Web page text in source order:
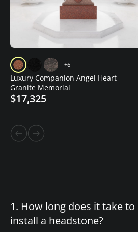
+6
Luxury Companion Angel Heart
Granite Memorial
$17,325
1. How long does it take
install a headstone?